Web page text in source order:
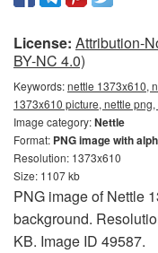
License: Attribution-
BY-NC 4.0)
Keywords:nettle 1373x610,
1373x610 picture, nettle
Image category:Nettle
Format: PNG image with
Resolution: 1373x610
Size: 1107 kb
PNG image of Nettle
background.
KB. Image ID 49587.